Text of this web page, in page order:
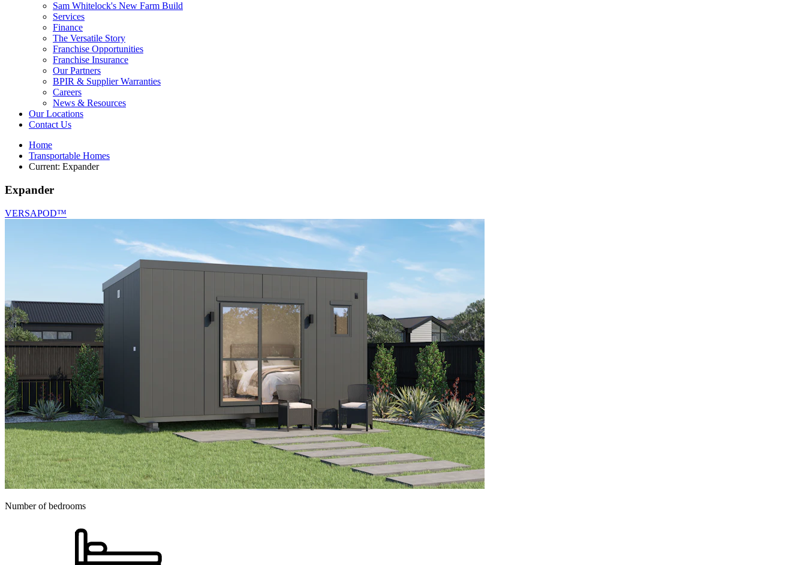
Sam Whitelock's New Farm Build
Services
Finance
The Versatile Story
Franchise Opportunities
Franchise Insurance
Our Partners
BPIR & Supplier Warranties
Careers
News & Resources
Our Locations
Contact Us
Home
Transportable Homes
Current: Expander
Expander
VERSAPOD™
Number of bedrooms